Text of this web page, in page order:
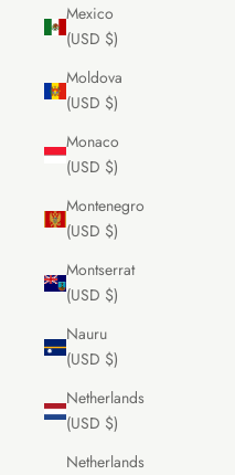
Mexico
(USD $)
Moldova
(USD $)
Monaco
(USD $)
Montenegro
(USD $)
Montserrat
(USD $)
Nauru
(USD $)
Netherlands
(USD $)
Netherlands